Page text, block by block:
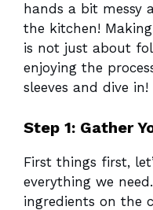
hands a bit messy
the kitchen!
is not just about
enjoying the
sleeves and dive in!
Step 1: Gather
First things first,
everything we
ingredients on the